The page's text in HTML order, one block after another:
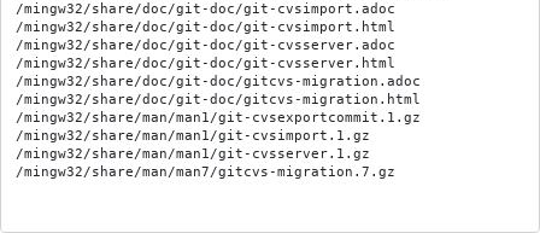
/mingw32/share/doc/git-doc/git-cvsimport.adoc
/mingw32/share/doc/git-doc/git-cvsimport.html
/mingw32/share/doc/git-doc/git-cvsserver.adoc
/mingw32/share/doc/git-doc/git-cvsserver.html
/mingw32/share/doc/git-doc/gitcvs-migration.adoc
/mingw32/share/doc/git-doc/gitcvs-migration.html
/mingw32/share/man/man1/git-cvsexportcommit.1.gz
/mingw32/share/man/man1/git-cvsimport.1.gz
/mingw32/share/man/man1/git-cvsserver.1.gz